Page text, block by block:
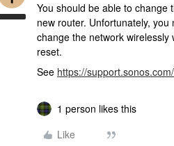
You should be able to change
new router. Unfortunately,
change the network
reset.
See https://
1 person likes this
Like